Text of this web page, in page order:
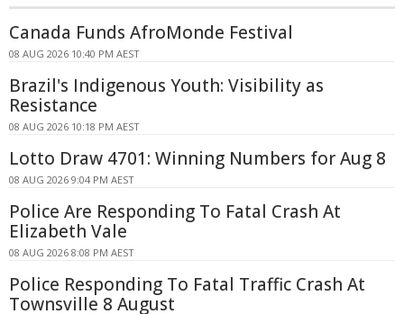
Canada Funds AfroMonde Festival
08 AUG 2026 10:40 PM AEST
Brazil's Indigenous Youth: Visibility as
Resistance
08 AUG 2026 10:18 PM AEST
Lotto Draw 4701: Winning Numbers for Aug 8
08 AUG 2026 9:04 PM AEST
Police Are Responding To Fatal Crash At
Elizabeth Vale
08 AUG 2026 8:08 PM AEST
Police Responding To Fatal Traffic Crash At
Townsville 8 August